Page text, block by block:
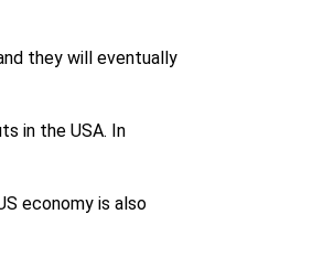
they will eventually
in the USA. In
economy is also